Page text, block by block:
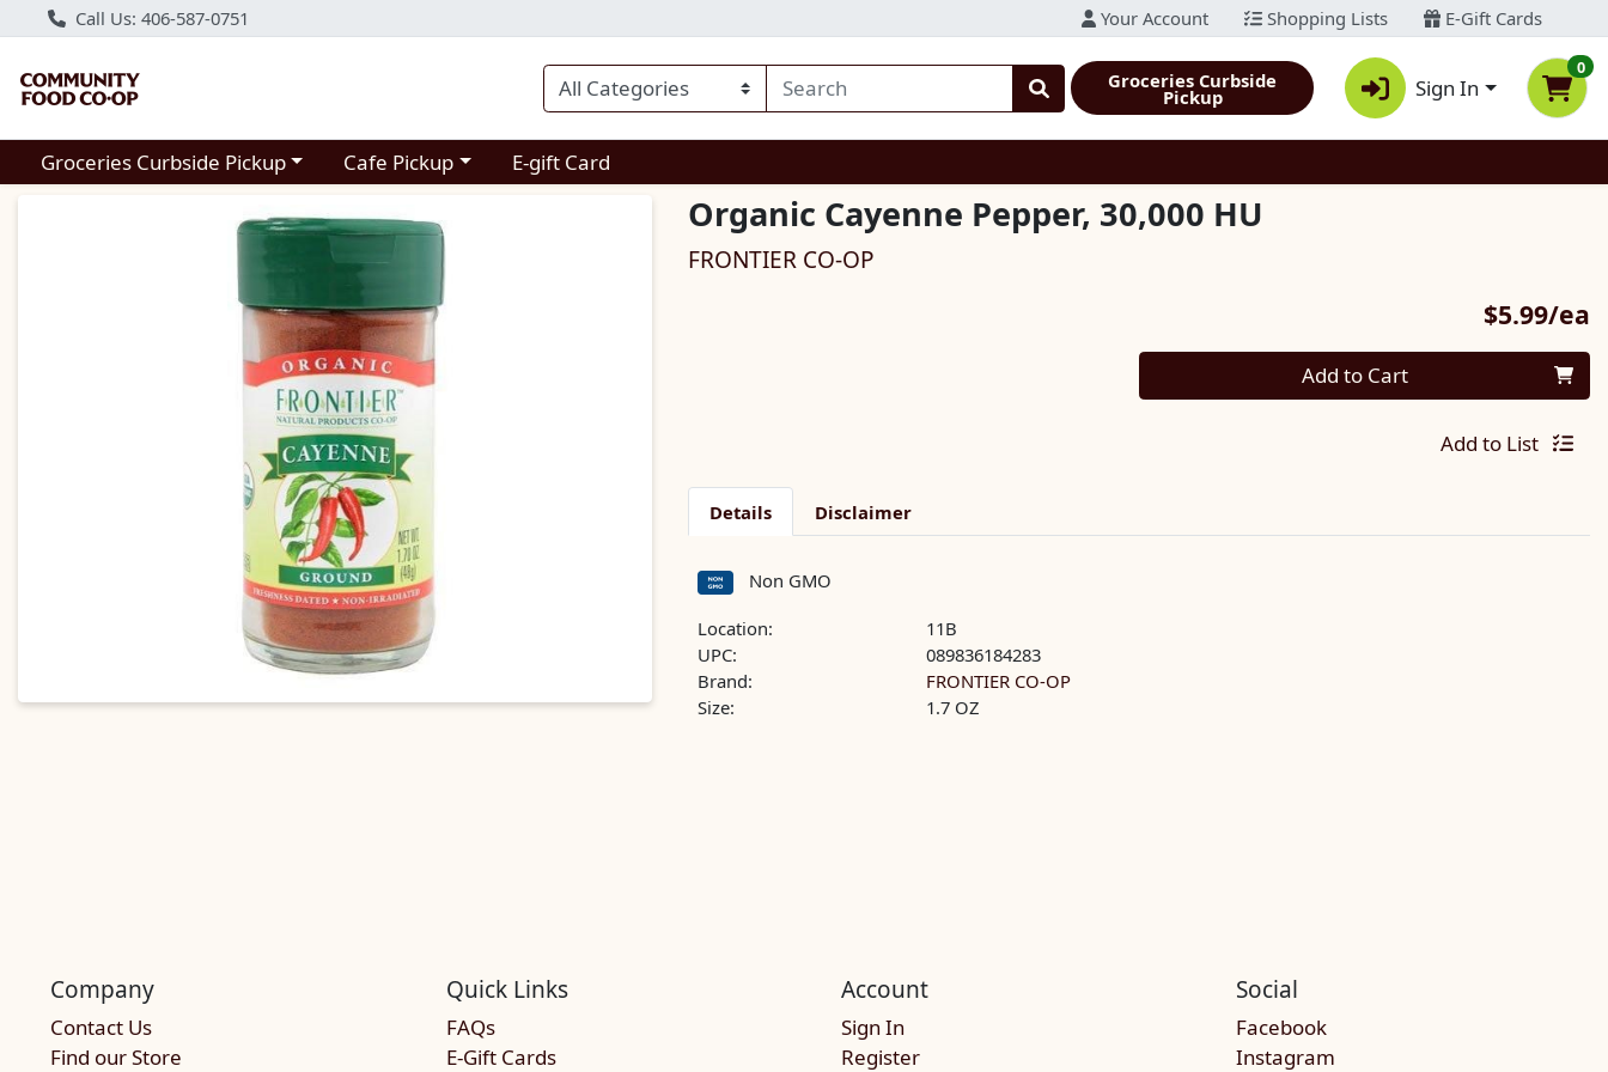
Call Us: 406-587-0751 Your Account Shopping Lists E-Gift Cards
Groceries Curbside
Pickup Sign In
0
Choose a category menu
Groceries Curbside Pickup Choose a category menu
Cafe Pickup E-gift Card
Product Details Page Organic Cayenne Pepper, 30,000 HU
FRONTIER CO-OP
$5.99/ea
Quantity 0 Add to Cart
Add to List
Details Disclaimer
Non GMO
Location:
11B
UPC:
089836184283
Brand:
FRONTIER CO-OP
Size:
1.7 OZ
Company
Contact Us
Find our Store
Quick Links
FAQs
E-Gift Cards
Account
Sign In
Register
Social
Facebook
Instagram